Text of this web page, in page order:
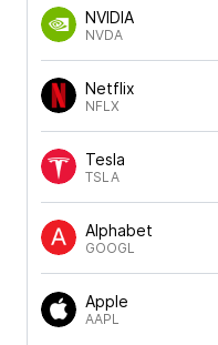
NVIDIA
NVDA
Netflix
NFLX
Tesla
TSLA
Alphabet
GOOGL
Apple
AAPL